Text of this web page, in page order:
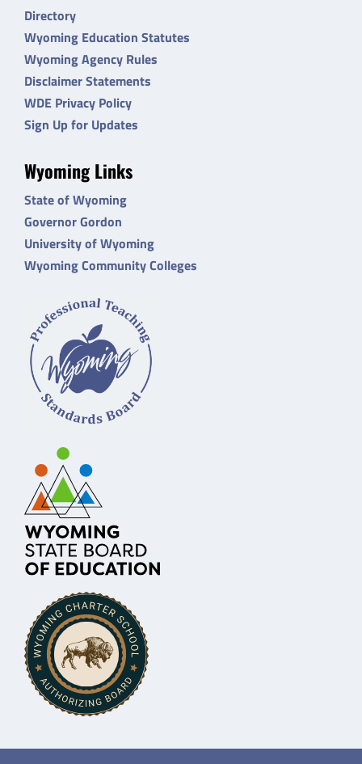
Directory
Wyoming Education Statutes
Wyoming Agency Rules
Disclaimer Statements
WDE Privacy Policy
Sign Up for Updates
Wyoming Links
State of Wyoming
Governor Gordon
University of Wyoming
Wyoming Community Colleges